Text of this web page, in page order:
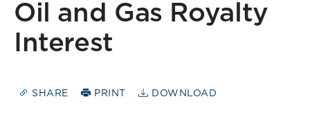
Oil and Gas Royalty
Interest
SHARE PRINT DOWNLOAD